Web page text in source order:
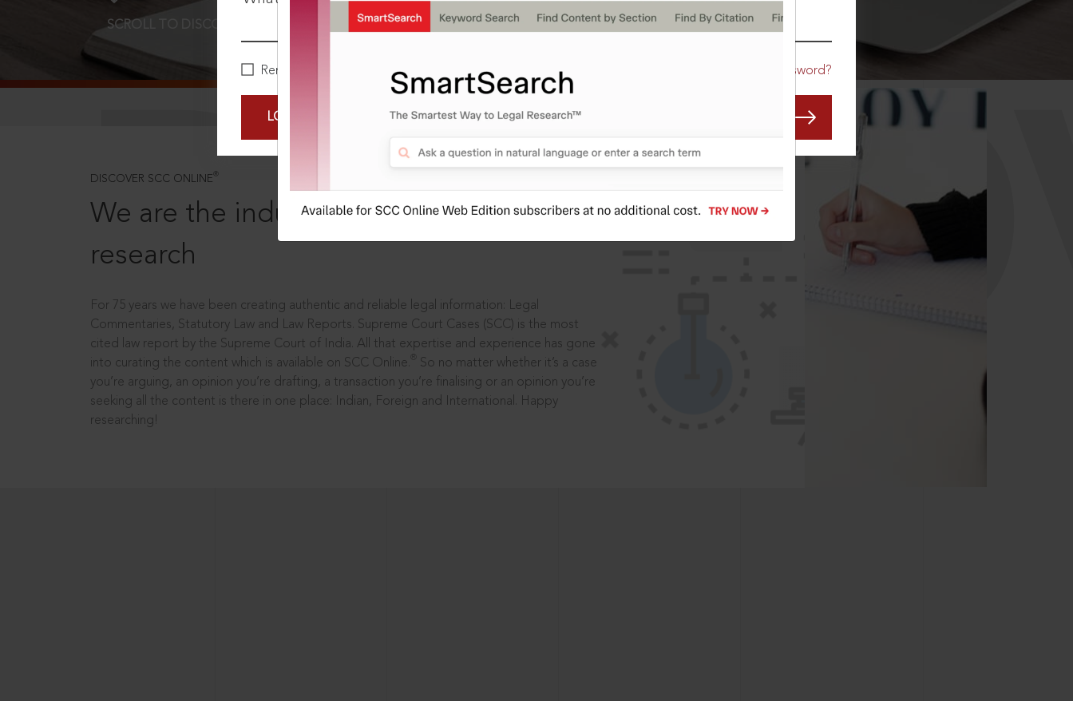
Remember Me Forgot Password?
LOGIN NOW
SCROLL TO DISCOVER MORE
DISCOVER SCC ONLINE ®
We are the industry leaders, in legal
research
For 75 years we have been creating authentic and reliable legal information: Legal
Commentaries, Statutory Law and Law Reports. Supreme Court Cases (SCC) is the most
cited law report by the Supreme Court of India. All that expertise and experience has gone
into curating the content which is available on SCC Online.
So no matter whether it’s a case
you’re arguing, an opinion you’re drafting, a transaction you’re finalising or an opinion you’re
seeking all the content is there in one place: Indian, Foreign and International. Happy
researching!